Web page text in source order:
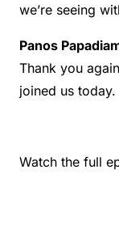
we’re seeing
Panos
Thank you
joined us today.
Watch the full